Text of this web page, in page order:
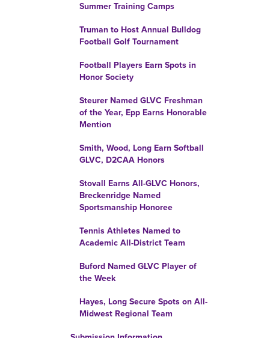
Summer Training Camps
Truman to Host Annual Bulldog
Football Golf Tournament
Football Players Earn Spots in
Honor Society
Steurer Named GLVC Freshman
of the Year, Epp Earns Honorable
Mention
Smith, Wood, Long Earn Softball
GLVC, D2CAA Honors
Stovall Earns All-GLVC Honors,
Breckenridge Named
Sportsmanship Honoree
Tennis Athletes Named to
Academic All-District Team
Buford Named GLVC Player of
the Week
Hayes, Long Secure Spots on All-
Midwest Regional Team